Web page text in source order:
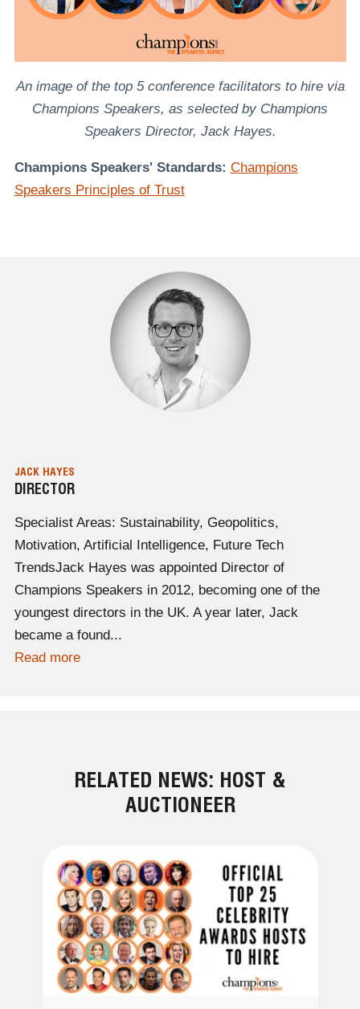
An image of the top 5 conference facilitators to hire via
Champions Speakers, as selected by Champions
Speakers Director, Jack Hayes.
Champions Speakers' Standards: Champions
Speakers Principles of Trust
JACK HAYES
DIRECTOR
Specialist Areas: Sustainability, Geopolitics,
Motivation, Artificial Intelligence, Future Tech
TrendsJack Hayes was appointed Director of
Champions Speakers in 2012, becoming one of the
youngest directors in the UK. A year later, Jack
became a found...
Read more
RELATED NEWS: HOST &
AUCTIONEER